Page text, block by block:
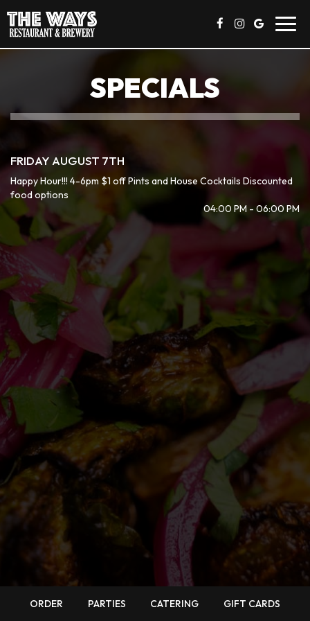
SPECIALS
FRIDAY AUGUST 7TH
Happy Hour!!! 4-6pm $1 off Pints and House Cocktails Discounted
food options
04:00 PM - 06:00 PM
ORDER PARTIES CATERING GIFT CARDS